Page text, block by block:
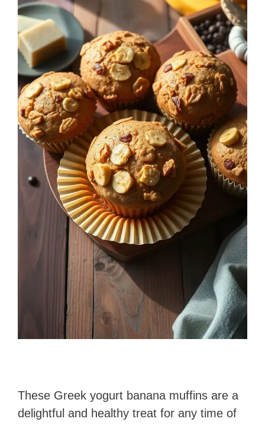
These Greek yogurt banana muffins are a
delightful and healthy treat for any time of